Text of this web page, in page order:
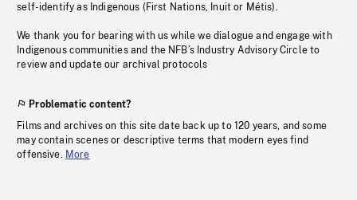
self-identify as Indigenous (First Nations, Inuit or Métis).
We thank you for bearing with us while we dialogue and engage with
Indigenous communities and the NFB’s Industry Advisory Circle to
review and update our archival protocols
Problematic content?
Films and archives on this site date back up to 120 years, and some
may contain scenes or descriptive terms that modern eyes find
offensive. More